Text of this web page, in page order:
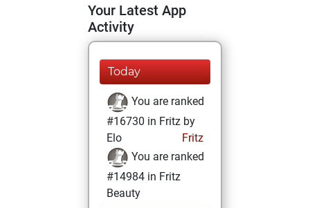
Your Latest App
Activity
Today
You are ranked
#16730 in Fritz by
Elo
Fritz
You are ranked
#14984 in Fritz
Beauty